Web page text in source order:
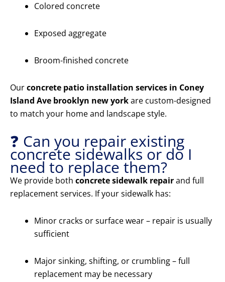
Colored concrete
Exposed aggregate
Broom-finished concrete
Ourconcrete patio installation services in Coney
Island Ave brooklyn new yorkare custom-designed
to match your home and landscape style.
❓ Can you repair existing
concrete sidewalks or do I
need to replace them?
We provide both concrete sidewalk repairand full
replacement services. If your sidewalk has:
Minor cracks or surface wear – repair is usually
sufficient
Major sinking, shifting, or crumbling – full
replacement may be necessary